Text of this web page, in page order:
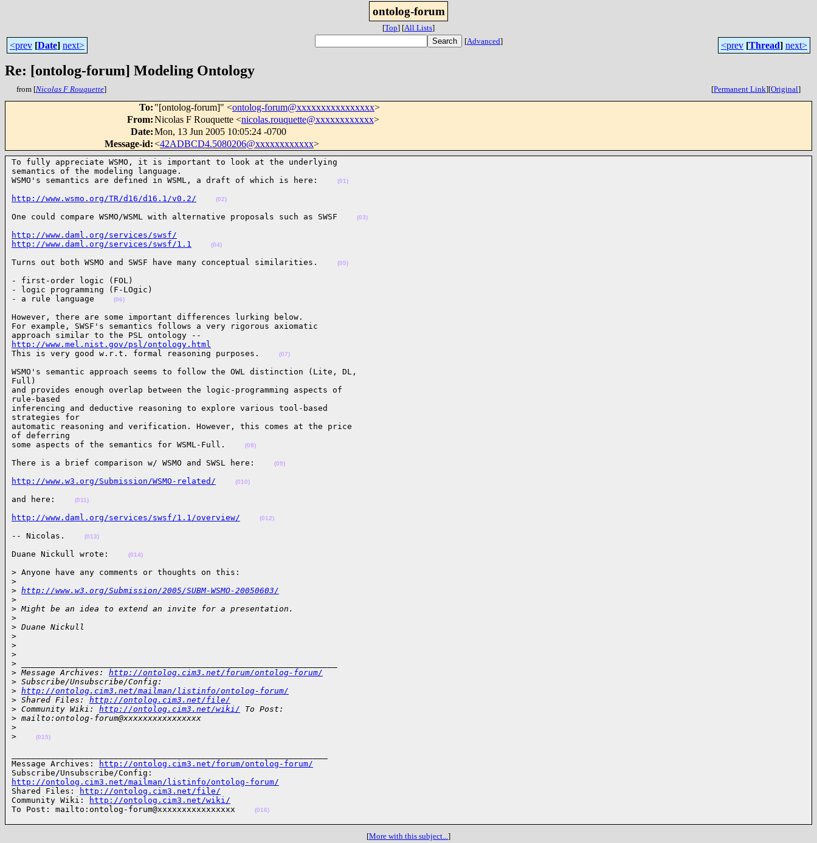
ontolog-forum
[Top] [All Lists]
<prev [Date] next> [Advanced] <prev [Thread] next>
Re: [ontolog-forum] Modeling Ontology
from [Nicolas F Rouquette] [Permanent Link][Original]
To: "[ontolog-forum]" <ontolog-forum@xxxxxxxxxxxxxxxx>
From:Nicolas F Rouquette <nicolas.rouquette@xxxxxxxxxxxx>
Date:Mon, 13 Jun 2005 10:05:24 -0700
Message-id:<42ADBCD4.5080206@xxxxxxxxxxxx>
To fully appreciate WSMO, it is important to look at the underlying
semantics of the modeling language.
WSMO's semantics are defined in WSML, a draft of which is here:
(01)
http://www.wsmo.org/TR/d16/d16.1/v0.2/ (02)
One could compare WSMO/WSML with alternative proposals such as SWSF (03)
http://www.daml.org/services/swsf/
http://www.daml.org/services/swsf/1.1
(04)
Turns out both WSMO and SWSF have many conceptual similarities. (05)
- first-order logic (FOL)
- logic programming (F-LOgic)
- a rule language
(06)
However, there are some important differences lurking below.
For example, SWSF's semantics follows a very rigorous axiomatic
http://www.mel.nist.gov/psl/ontology.html
This is very good w.r.t. formal reasoning purposes.
(07)
WSMO's semantic approach seems to follow the OWL distinction (Lite, DL,
Full)
and provides enough overlap between the logic-programming aspects of
rule-based
inferencing and deductive reasoning to explore various tool-based
strategies for
automatic reasoning and verification. However, this comes at the price
of deferring
some aspects of the semantics for WSML-Full.
(08)
There is a brief comparison w/ WSMO and SWSL here: (09)
http://www.w3.org/Submission/WSMO-related/ (010)
and here: (011)
http://www.daml.org/services/swsf/1.1/overview/ (012)
-- Nicolas. (013)
Duane Nickull wrote: (014)
> Anyone have any comments or thoughts on this:
>
> http://www.w3.org/Submission/2005/SUBM-WSMO-20050603/
>
> Might be an idea to extend an invite for a presentation.
>
> Duane Nickull
>
>
>
>
> Message Archives: http://ontolog.cim3.net/forum/ontolog-forum/
> Subscribe/Unsubscribe/Config:
> http://ontolog.cim3.net/mailman/listinfo/ontolog-forum/
> Shared Files: http://ontolog.cim3.net/file/
> Community Wiki: http://ontolog.cim3.net/wiki/ To Post:
> mailto:ontolog-forum@xxxxxxxxxxxxxxxx
>
>
(015)
Message Archives:
http://ontolog.cim3.net/forum/ontolog-forum/
http://ontolog.cim3.net/mailman/listinfo/ontolog-forum/
Shared Files:
http://ontolog.cim3.net/file/
Community Wiki:
http://ontolog.cim3.net/wiki/
To Post: mailto:ontolog-forum@xxxxxxxxxxxxxxxx
(016)
[More with this subject...]